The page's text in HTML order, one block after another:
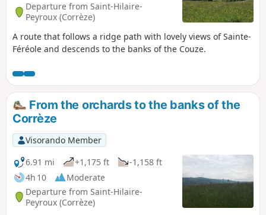
Departure from Saint-Hilaire-
Peyroux (Corrèze)
A route that follows a ridge path with lovely views of Sainte-
Féréole and descends to the banks of the Couze.
From the orchards to the banks of the
Corrèze
Visorando Member
6.91 mi
+1,175 ft
-1,158 ft
4h 10
Moderate
Departure from Saint-Hilaire-
Peyroux (Corrèze)